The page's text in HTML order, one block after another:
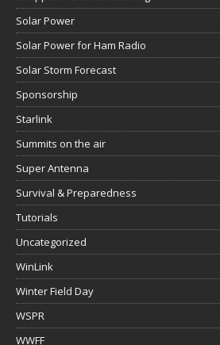
Solar Power
Solar Power for Ham Radio
Solar Storm Forecast
Sponsorship
Starlink
Summits on the air
Super Antenna
Survival & Preparedness
Tutorials
Uncategorized
WinLink
Winter Field Day
WSPR
WWFF